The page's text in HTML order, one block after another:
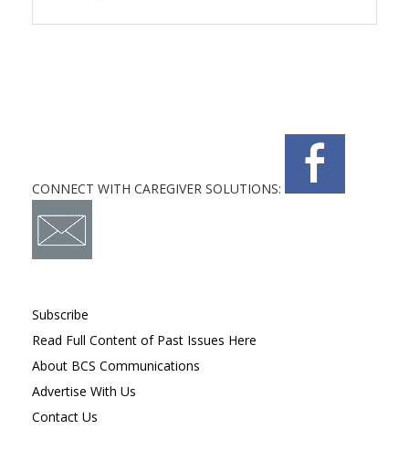
CONNECT WITH CAREGIVER SOLUTIONS:
Subscribe
Read Full Content of Past Issues Here
About BCS Communications
Advertise With Us
Contact Us